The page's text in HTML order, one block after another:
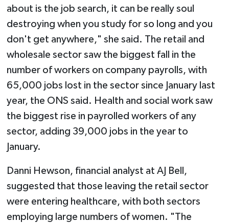
about is the job search, it can be really soul
destroying when you study for so long and you
don't get anywhere," she said. The retail and
wholesale sector saw the biggest fall in the
number of workers on company payrolls, with
65,000 jobs lost in the sector since January last
year, the ONS said. Health and social work saw
the biggest rise in payrolled workers of any
sector, adding 39,000 jobs in the year to
January.
Danni Hewson, financial analyst at AJ Bell,
suggested that those leaving the retail sector
were entering healthcare, with both sectors
employing large numbers of women. "The